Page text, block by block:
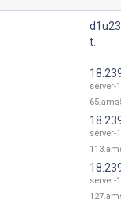
t.
server-
server-
server-